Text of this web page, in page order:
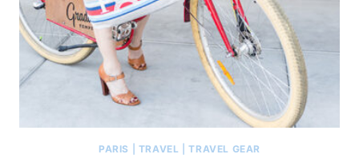
PARIS TRAVEL |TRAVEL GEAR